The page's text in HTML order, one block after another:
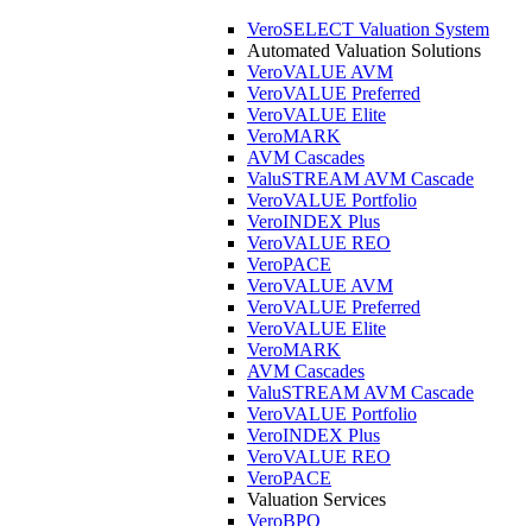
VeroSELECT Valuation System
Automated Valuation Solutions
VeroVALUE AVM
VeroVALUE Preferred
VeroVALUE Elite
VeroMARK
AVM Cascades
ValuSTREAM AVM Cascade
VeroVALUE Portfolio
VeroINDEX Plus
VeroVALUE REO
VeroPACE
VeroVALUE AVM
VeroVALUE Preferred
VeroVALUE Elite
VeroMARK
AVM Cascades
ValuSTREAM AVM Cascade
VeroVALUE Portfolio
VeroINDEX Plus
VeroVALUE REO
VeroPACE
Valuation Services
VeroBPO